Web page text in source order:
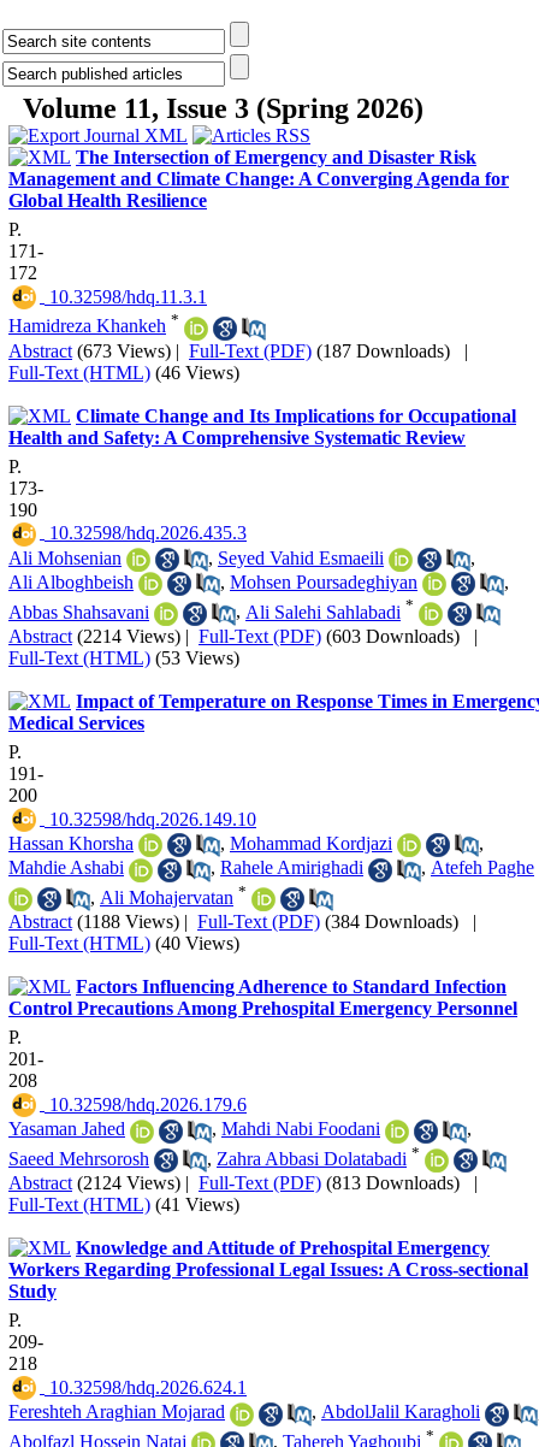
Volume 11, Issue 3 (Spring 2026)
The Intersection of Emergency and Disaster Risk
Management and Climate Change: A Converging Agenda for
Global Health Resilience
P.
171-
172
‎ 10.32598/hdq.11.3.1
Hamidreza Khankeh *
Abstract (673 Views) | Full-Text (PDF) (187 Downloads) |
Full-Text (HTML) (46 Views)
Climate Change and Its Implications for Occupational
Health and Safety: A Comprehensive Systematic Review
P.
173-
190
‎ 10.32598/hdq.2026.435.3
Ali Mohsenian
, Seyed Vahid Esmaeili
,
Ali Alboghbeish
, Mohsen Poursadeghiyan
,
Abbas Shahsavani
, Ali Salehi Sahlabadi *
Abstract (2214 Views) | Full-Text (PDF) (603 Downloads) |
Full-Text (HTML) (53 Views)
Impact of Temperature on Response Times in
Medical Services
P.
191-
200
‎ 10.32598/hdq.2026.149.10
Hassan Khorsha
, Mohammad Kordjazi
,
Mahdie Ashabi
, Rahele Amirighadi , Atefeh Paghe
, Ali Mohajervatan *
Abstract (1188 Views) | Full-Text (PDF) (384 Downloads) |
Full-Text (HTML) (40 Views)
Factors Influencing Adherence to Standard Infection
Control Precautions Among Prehospital Emergency Personnel
P.
201-
208
‎ 10.32598/hdq.2026.179.6
Yasaman Jahed
, Mahdi Nabi Foodani
,
Saeed Mehrsorosh
, Zahra Abbasi Dolatabadi *
Abstract (2124 Views) | Full-Text (PDF) (813 Downloads) |
Full-Text (HTML) (41 Views)
Knowledge and Attitude of Prehospital Emergency
Workers Regarding Professional Legal Issues: A Cross-sectional
Study
P.
209-
218
‎ 10.32598/hdq.2026.624.1
Fereshteh Araghian Mojarad
, AbdolJalil Karagholi
Abolfazl Hossein Nataj
, Tahereh Yaghoubi *